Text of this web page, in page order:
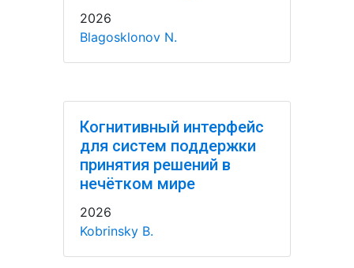
2026
Blagosklonov N.
Когнитивный интерфейс
для систем поддержки
принятия решений в
нечётком мире
2026
Kobrinsky B.